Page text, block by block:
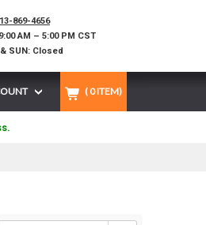
869-4656
AM – 5:00 PM CST
& SUN: Closed
( 0ITEM)